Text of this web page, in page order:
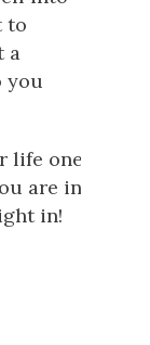
to
a
you
life one
are in
in!